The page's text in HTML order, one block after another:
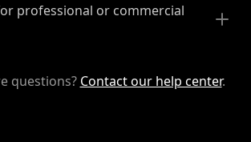
professional or commercial
questions? Contact our help center.